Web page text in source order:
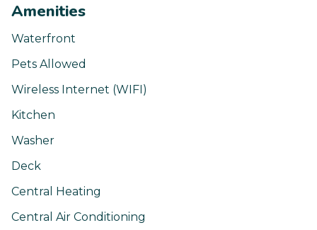
Amenities
Waterfront
Pets Allowed
Wireless Internet (WIFI)
Kitchen
Washer
Deck
Central Heating
Central Air Conditioning